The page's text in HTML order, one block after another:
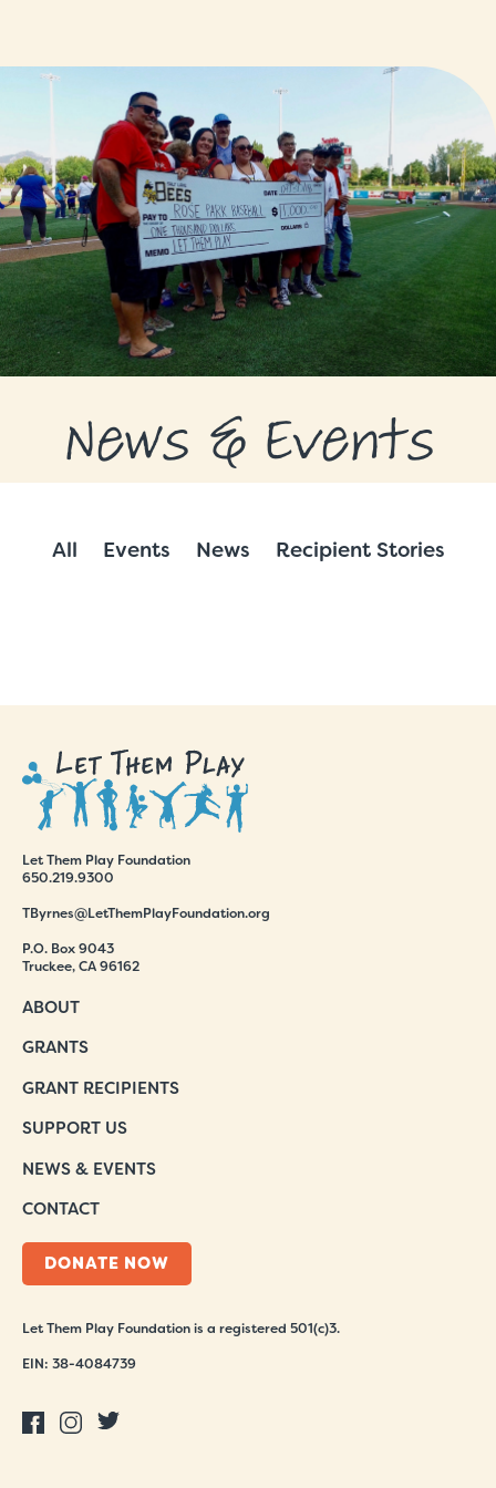
GRANT RECIPIENTS
SUPPORT US
NEWS & EVENTS
CONTACT
DONATE NOW
News & Events
All Events News Recipient Stories
Let Them Play Foundation
650.219.9300
TByrnes@LetThemPlayFoundation.org
P.O. Box 9043
Truckee, CA 96162
ABOUT
GRANTS
GRANT RECIPIENTS
SUPPORT US
NEWS & EVENTS
CONTACT
DONATE NOW
Let Them Play Foundation is a registered 501(c)3.
EIN: 38-4084739